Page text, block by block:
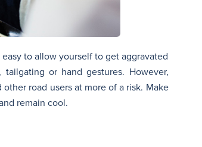
to allow yourself to get aggravated
or hand gestures. However,
road users at more of a risk. Make
remain cool.